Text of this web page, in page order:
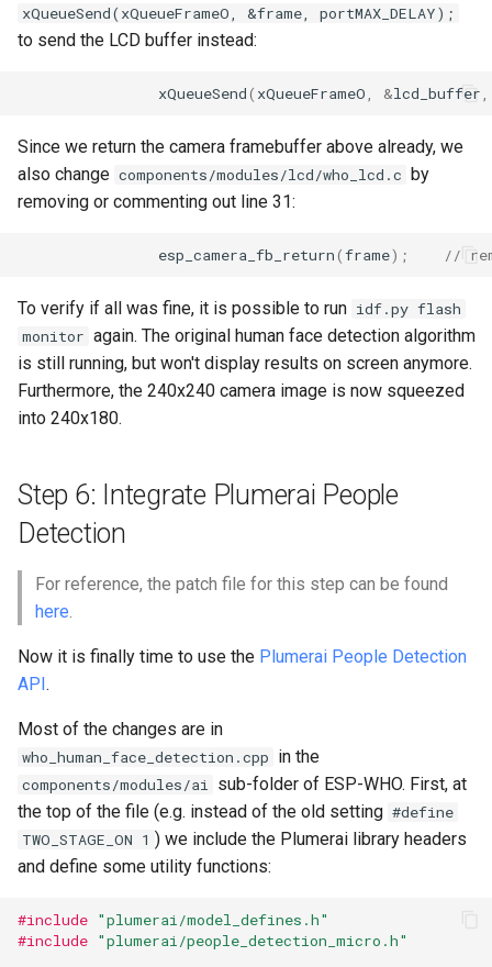
xQueueSend(xQueueFrameO, &frame, portMAX_DELAY);
to send the LCD buffer instead:
xQueueSend( xQueueFrameO &lcd_buffer
Since we return the camera framebuffer above already, we
also change components/modules/lcd/who_lcd.c by
removing or commenting out line 31:
esp_camera_fb_return(frame); //
To verify if all was fine, it is possible to run idf.py flash
monitor again. The original human face detection algorithm
is still running, but won't display results on screen anymore.
Furthermore, the 240x240 camera image is now squeezed
into 240x180.
Step 6: Integrate Plumerai People
Detection
For reference, the patch file for this step can be found
here.
Now it is finally time to use the Plumerai People Detection
API.
Most of the changes are in
who_human_face_detection.cpp in the
components/modules/ai sub-folder of ESP-WHO. First, at
the top of the file (e.g. instead of the old setting #define
TWO_STAGE_ON 1 ) we include the Plumerai library headers
and define some utility functions:
#include "plumerai/model_defines.h"
#include "plumerai/people_detection_micro.h"